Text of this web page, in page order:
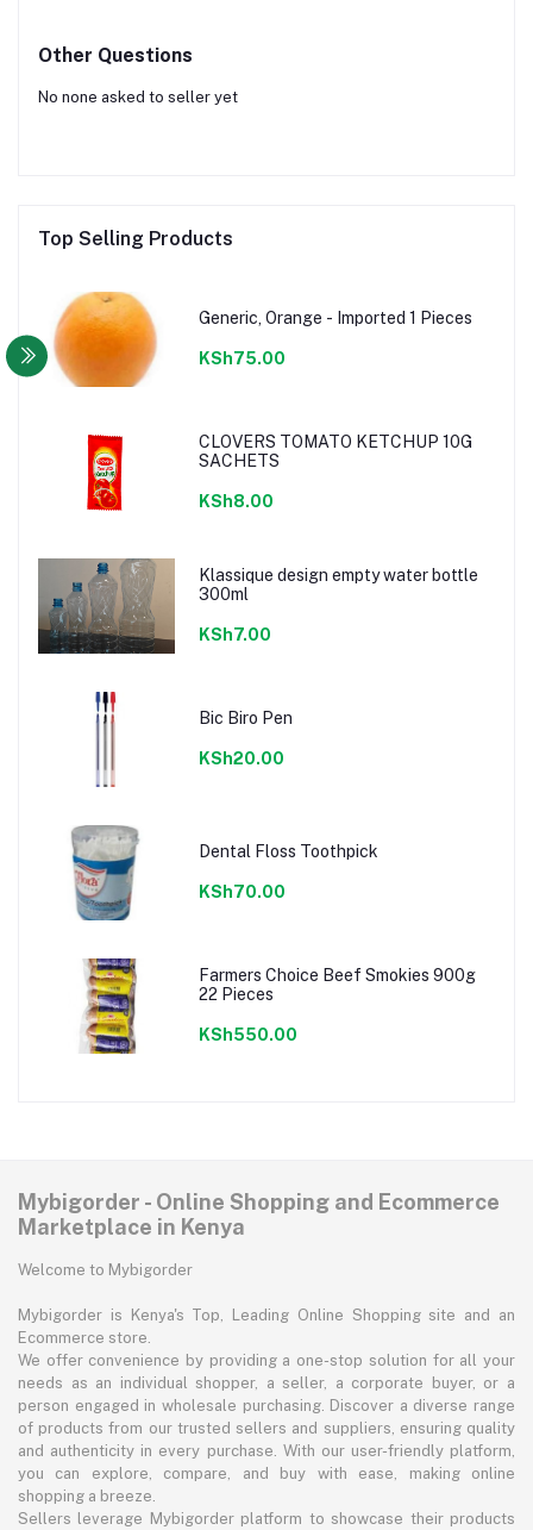
Other Questions
No none asked to seller yet
Top Selling Products
Generic, Orange - Imported 1 Pieces
KSh75.00
CLOVERS TOMATO KETCHUP 10G
SACHETS
KSh8.00
Klassique design empty water bottle
300ml
KSh7.00
Bic Biro Pen
KSh20.00
Dental Floss Toothpick
KSh70.00
Farmers Choice Beef Smokies 900g
22 Pieces
KSh550.00
Mybigorder - Online Shopping and Ecommerce
Marketplace in Kenya
Welcome to Mybigorder
Mybigorder is Kenya's Top, Leading Online Shopping site and an
Ecommerce store.
We offer convenience by providing a one-stop solution for all your
needs as an individual shopper, a seller, a corporate buyer, or a
person engaged in wholesale purchasing. Discover a diverse range
of products from our trusted sellers and suppliers, ensuring quality
and authenticity in every purchase. With our user-friendly platform,
you can explore, compare, and buy with ease, making online
shopping a breeze.
Sellers leverage Mybigorder platform to showcase their products